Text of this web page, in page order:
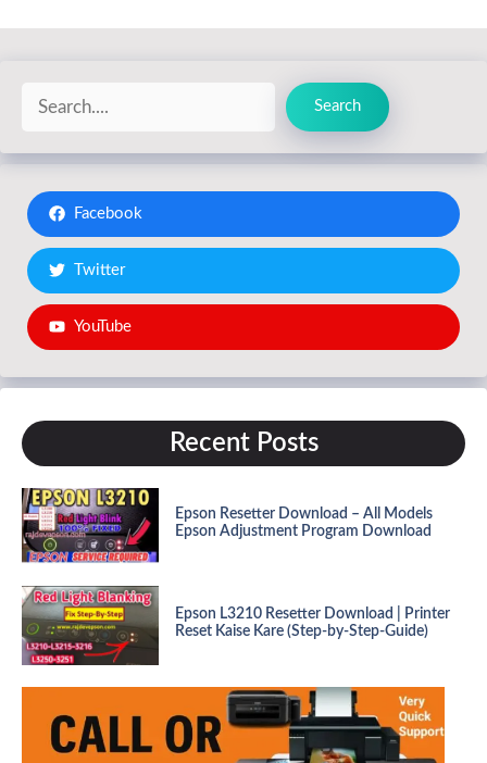
Search
Search
Facebook
Twitter
YouTube
Recent Posts
Epson Resetter Download – All Models
Epson Adjustment Program Download
Epson L3210 Resetter Download | Printer
Reset Kaise Kare (Step-by-Step-Guide)